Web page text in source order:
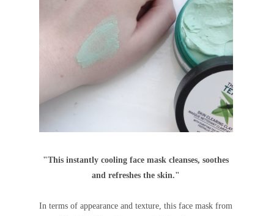
"This instantly cooling face mask cleanses, soothes
and refreshes the skin."
In terms of appearance and texture, this face mask from